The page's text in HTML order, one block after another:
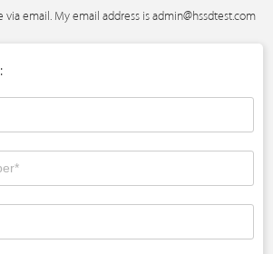
via email. My email address is admin@hssdtest.com